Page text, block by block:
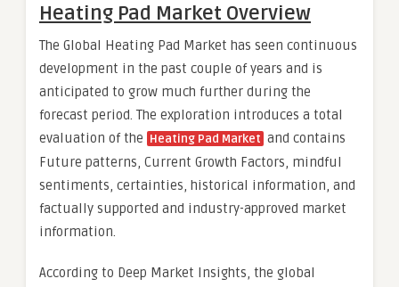
Heating Pad Market Overview
The Global Heating Pad Market has seen continuous
development in the past couple of years and is
anticipated to grow much further during the
forecast period. The exploration introduces a total
evaluation of the Heating Pad Market and contains
Future patterns, Current Growth Factors, mindful
sentiments, certainties, historical information, and
factually supported and industry-approved market
information.
According to Deep Market Insights, the global